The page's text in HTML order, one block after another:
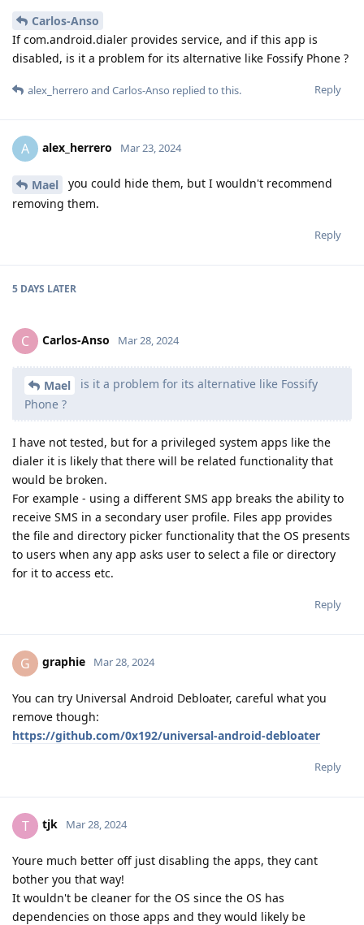
Carlos-Anso
If com.android.dialer provides service, and if this app is
disabled, is it a problem for its alternative like Fossify Phone ?
Reply
alex_herrero and Carlos-Anso replied to this.
A alex_herrero Mar 23, 2024
Mael
you could hide them, but I wouldn't recommend
removing them.
Reply
5 DAYS LATER
C Carlos-Anso Mar 28, 2024
Mael
is it a problem for its alternative like Fossify
Phone ?
I have not tested, but for a privileged system apps like the
dialer it is likely that there will be related functionality that
would be broken.
For example - using a different SMS app breaks the ability to
receive SMS in a secondary user profile. Files app provides
the file and directory picker functionality that the OS presents
to users when any app asks user to select a file or directory
for it to access etc.
Reply
G graphie Mar 28, 2024
You can try Universal Android Debloater, careful what you
remove though:
https://github.com/0x192/universal-android-debloater
Reply
T tjk Mar 28, 2024
Youre much better off just disabling the apps, they cant
bother you that way!
It wouldn't be cleaner for the OS since the OS has
dependencies on those apps and they would likely be